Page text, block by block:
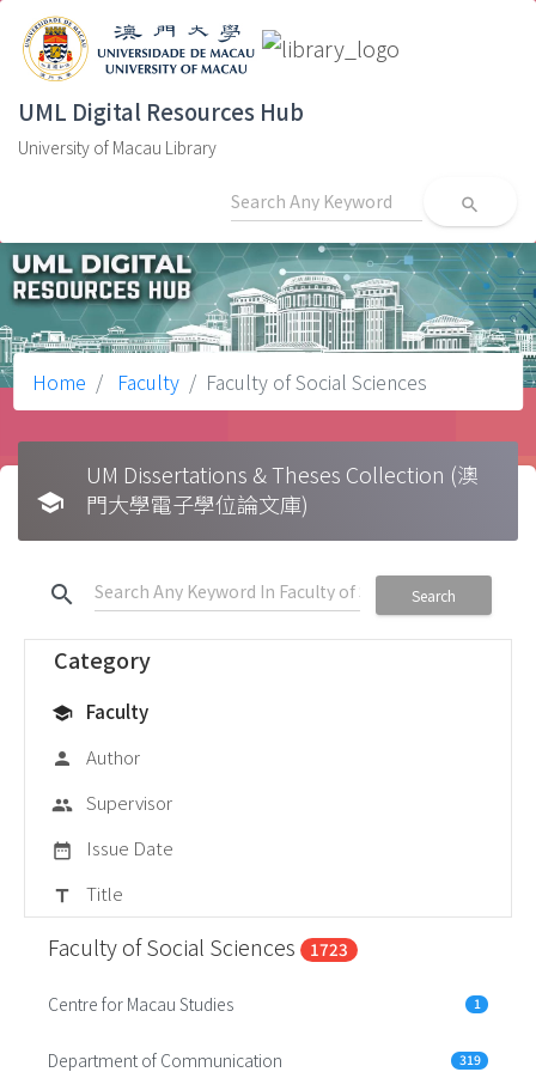
UML Digital Resources Hub
University of Macau Library
search
Home Faculty Faculty of Social Sciences
school
UM Dissertations & Theses Collection (澳
門大學電子學位論文庫)
search Search
Category
school Faculty
person Author
group Supervisor
date_range Issue Date
title Title
Faculty of Social Sciences 1723
Centre for Macau Studies 1
Department of Communication 319